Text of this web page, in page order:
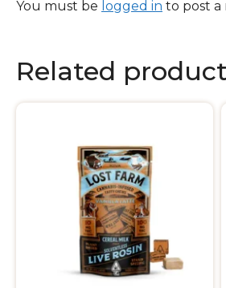
You must be logged in to post a
Related